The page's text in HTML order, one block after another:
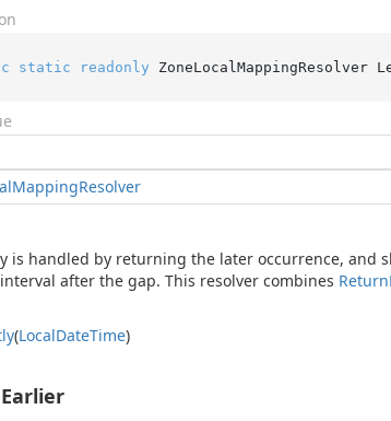
static readonly ZoneLocalMappingResolver
MappingResolver
is handled by returning the later occurrence, and
after the gap. This resolver combines Return
(LocalDateTime)